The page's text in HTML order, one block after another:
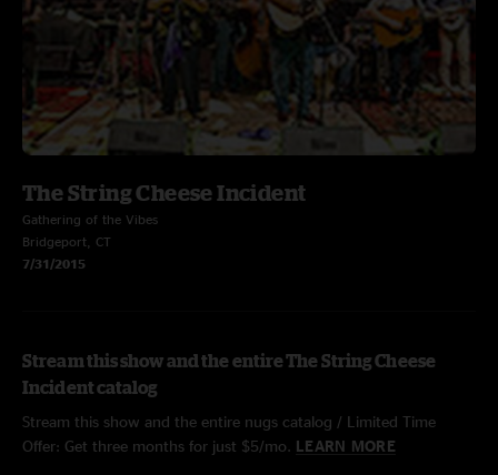
The String Cheese Incident
Gathering of the Vibes
Bridgeport, CT
7/31/2015
Stream this show and the entire The String Cheese
Incident catalog
Stream this show and the entire nugs catalog / Limited Time
Offer: Get three months for just $5/mo. LEARN MORE